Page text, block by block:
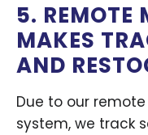
5. REMOTE
MAKES
AND
Due to our
system, we track